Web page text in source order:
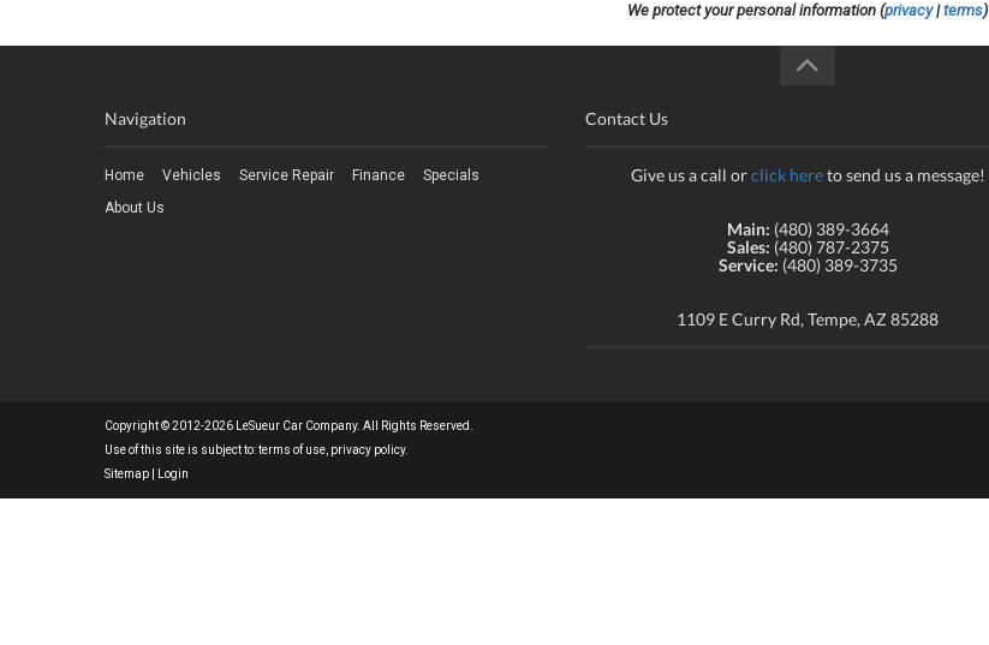
We protect your personal information (privacy|terms)
Navigation
Home Vehicles Service Repair Finance
Specials
About Us
Contact Us
Give us a call orclick hereto send us a message!
Main: (480) 389-3664
Sales: (480) 787-2375
Service: (480) 389-3735
1109 E Curry Rd, Tempe, AZ 85288
Copyright © 2012-2026 LeSueur Car Company. All Rights Reserved.
Use of this site is subject to:terms of use privacy policy.
Sitemap
Login